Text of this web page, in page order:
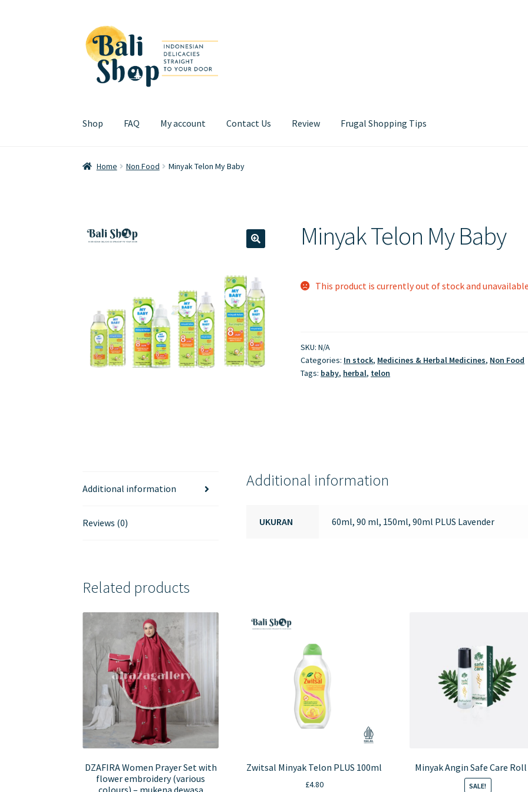
Skip
to
navigation
Skip
to
content
Shop FAQ My account Contact Us Review Frugal Shopping Tips
Home Cart Checkout FAQ My account Review
Home Non Food Minyak Telon My Baby
Minyak Telon My Baby
This product is currently out of stock and
SKU:N/A
Categories: In stock, Medicines & Herbal Medicines, Non Food
Tags: baby, herbal, telon
Additional information
Reviews (0)
Additional information
UKURAN 60ml, 90 ml, 150ml, 90ml PLUS Lavender
Related products
DZAFIRA Women Prayer Set with
flower embroidery (various
colours) – mukena dewasa
Zwitsal Minyak Telon PLUS 100ml
£4.80
Minyak Angin Safe Care
SALE!